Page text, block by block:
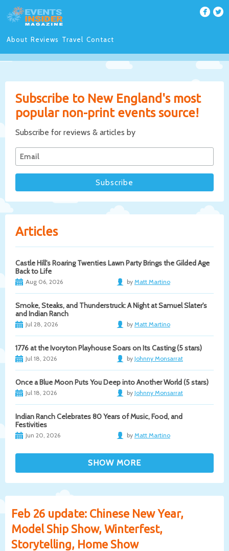
About Reviews Travel Contact
Subscribe to New England's most
popular non-print events source!
Subscribe for reviews & articles by
Articles
Castle Hill's Roaring Twenties Lawn Party Brings the Gilded Age
Back to Life
Aug 06, 2026 by Matt Martino
Smoke, Steaks, and Thunderstruck: A Night at Samuel Slater's
and Indian Ranch
Jul 28, 2026 by Matt Martino
1776 at the Ivoryton Playhouse Soars on Its Casting (5 stars)
Jul 18, 2026 by Johnny Monsarrat
Once a Blue Moon Puts You Deep into Another World (5 stars)
Jul 18, 2026 by Johnny Monsarrat
Indian Ranch Celebrates 80 Years of Music, Food, and
Festivities
Jun 20, 2026 by Matt Martino
Feb 26 update: Chinese New Year,
Model Ship Show, Winterfest,
Storytelling, Home Show